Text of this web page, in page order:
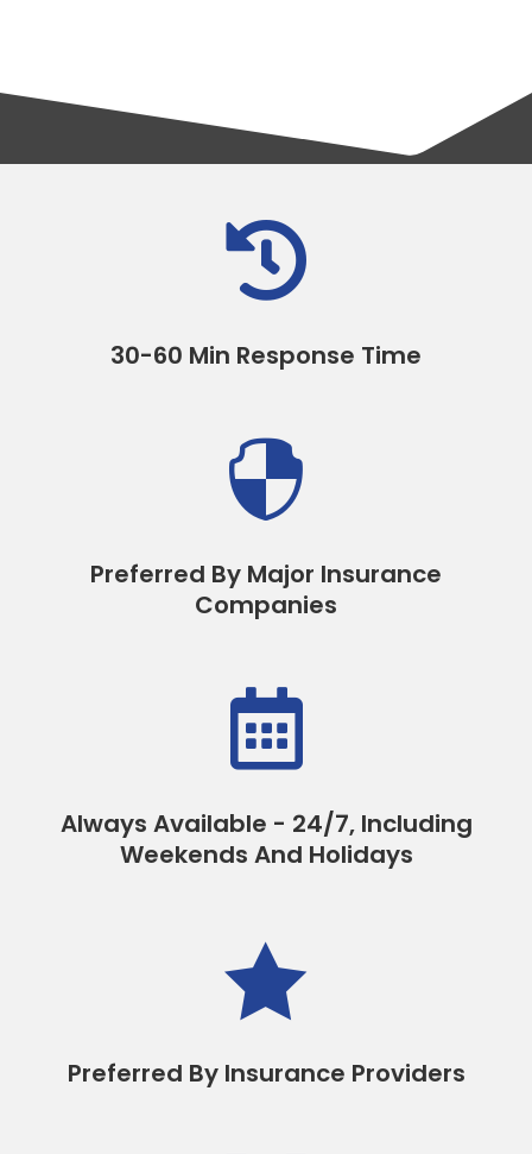

30-60 Min Response Time

Preferred By Major Insurance
Companies

Always Available - 24/7, Including
Weekends And Holidays

Preferred By Insurance Providers